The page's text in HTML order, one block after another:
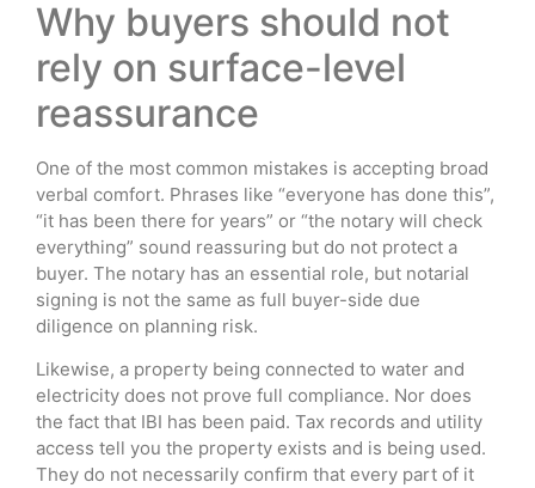
Why buyers should not
rely on surface-level
reassurance
One of the most common mistakes is accepting broad
verbal comfort. Phrases like “everyone has done this”,
“it has been there for years” or “the notary will check
everything” sound reassuring but do not protect a
buyer. The notary has an essential role, but notarial
signing is not the same as full buyer-side due
diligence on planning risk.
Likewise, a property being connected to water and
electricity does not prove full compliance. Nor does
the fact that IBI has been paid. Tax records and utility
access tell you the property exists and is being used.
They do not necessarily confirm that every part of it